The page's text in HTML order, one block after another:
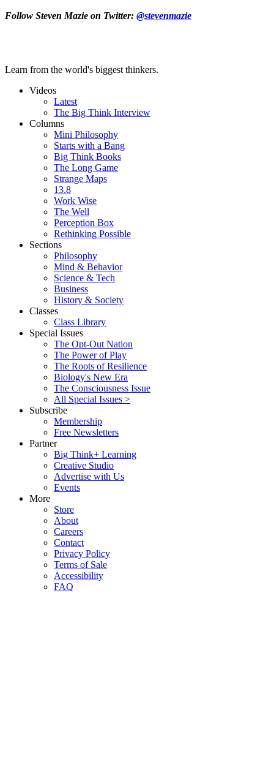
Follow Steven Mazie on Twitter: @stevenmazie
Learn from the world's biggest thinkers.
Videos
Latest
The Big Think Interview
Columns
Mini Philosophy
Starts with a Bang
Big Think Books
The Long Game
Strange Maps
13.8
Work Wise
The Well
Perception Box
Rethinking Possible
Sections
Philosophy
Mind & Behavior
Science & Tech
Business
History & Society
Classes
Class Library
Special Issues
The Opt-Out Nation
The Power of Play
The Roots of Resilience
Biology's New Era
The Consciousness Issue
All Special Issues >
Subscribe
Membership
Free Newsletters
Partner
Big Think+ Learning
Creative Studio
Advertise with Us
Events
More
Store
About
Careers
Contact
Privacy Policy
Terms of Sale
Accessibility
FAQ